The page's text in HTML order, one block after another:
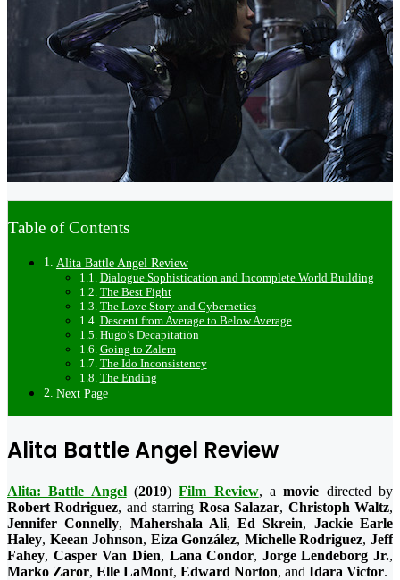
Table of Contents
Alita Battle Angel Review
Dialogue Sophistication and Incomplete World Building
The Best Fight
The Love Story and Cybernetics
Descent from Average to Below Average
Hugo’s Decapitation
Going to Zalem
The Ido Inconsistency
The Ending
Next Page
Alita Battle Angel Review
Alita: Battle Angel(2019)Film Review, amovie directed by
Robert Rodriguez, and starring Rosa Salazar, Christoph Waltz,
Jennifer Connelly, Mahershala Ali,Ed Skrein, Jackie Earle
Haley, Keean Johnson, Eiza González, Michelle Rodriguez,Jeff
Fahey, Casper Van Dien, Lana Condor, Jorge Lendeborg Jr.,
Marko Zaror, Elle LaMont, Edward Norton, and Idara Victor.